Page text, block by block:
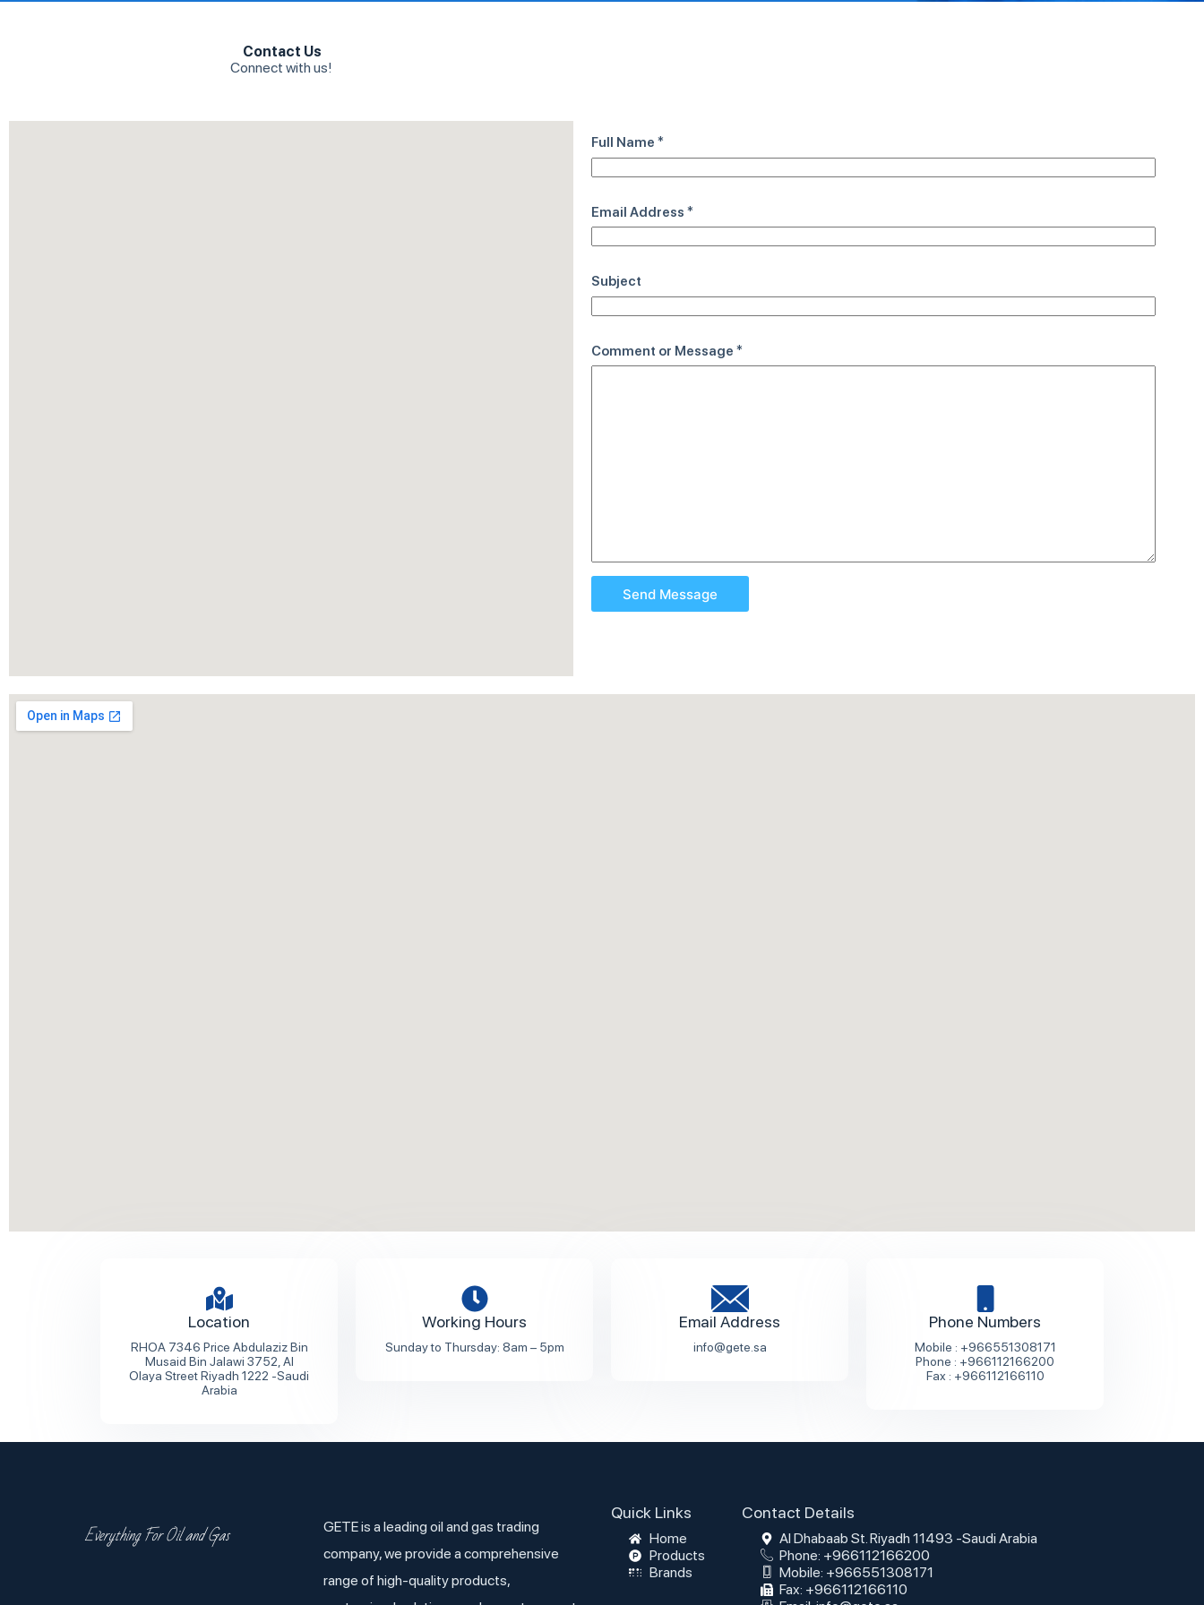
Contact Us
Connect with us!
Full Name *
Email Address *
Subject
Comment or Message *
Send Message
Location
RHOA 7346 Price Abdulaziz Bin
Musaid Bin Jalawi 3752, Al
Olaya Street Riyadh 1222 -Saudi
Arabia
Working Hours
Sunday to Thursday: 8am – 5pm
Email Address
info@gete.sa
Phone Numbers
Mobile : +966551308171
Phone : +966112166200
Fax : +966112166110
Everything For Oil and Gas
GETE is a leading oil and gas trading
company, we provide a comprehensive
range of high-quality products,
Quick Links
Home
Products
Brands
Contact Details
Al Dhabaab St. Riyadh 11493 -Saudi Arabia
Phone: +966112166200
Mobile: +966551308171
Fax: +966112166110